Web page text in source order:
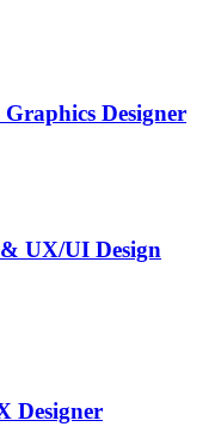
Designer
UX/UI Design
Designer